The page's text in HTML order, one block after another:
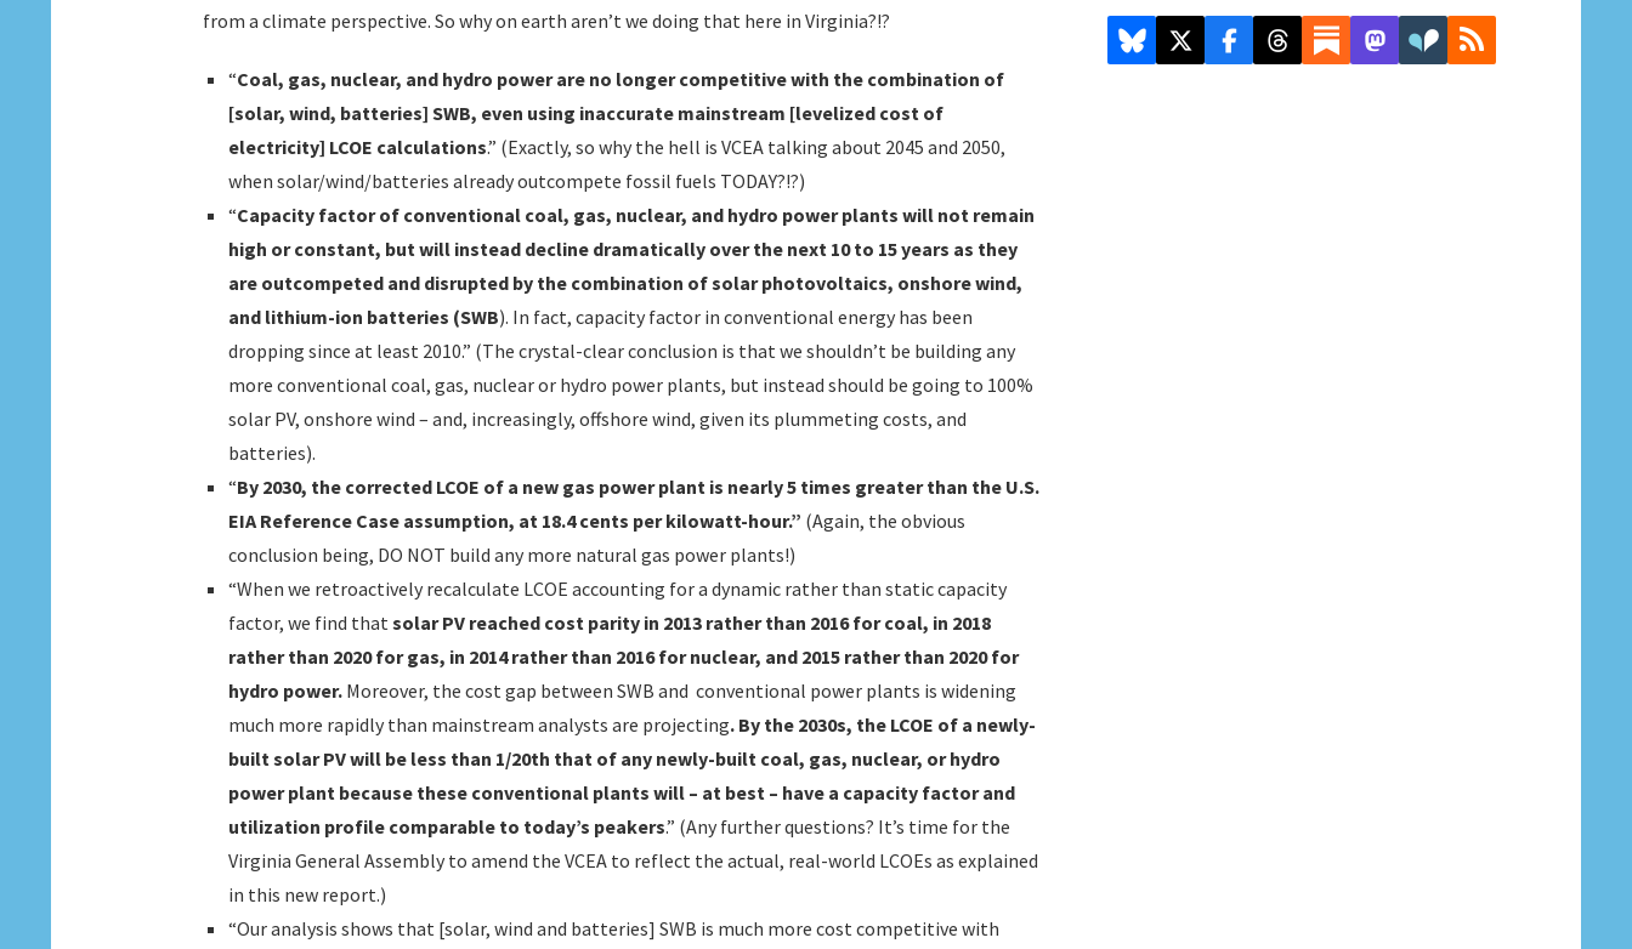
from a climate perspective. So why on earth aren’t we doing that here in Virginia?!?
“Coal, gas, nuclear, and hydro power are no longer competitive with the combination of
[solar, wind, batteries] SWB, even using inaccurate mainstream [levelized cost of
electricity] LCOE calculations.” (Exactly, so why the hell is VCEA talking about 2045 and 2050,
when solar/wind/batteries already outcompete fossil fuels TODAY?!?)
“Capacity factor of conventional coal, gas, nuclear, and hydro power plants will not remain
high or constant, but will instead decline dramatically over the next 10 to 15 years as they
are outcompeted and disrupted by the combination of solar photovoltaics, onshore wind,
and lithium-ion batteries (SWB). In fact, capacity factor in conventional energy has been
dropping since at least 2010.” (The crystal-clear conclusion is that we shouldn’t be building any
more conventional coal, gas, nuclear or hydro power plants, but instead should be going to 100%
solar PV, onshore wind – and, increasingly, offshore wind, given its plummeting costs, and
batteries).
“By 2030, the corrected LCOE of a new gas power plant is nearly 5 times greater than the U.S.
EIA Reference Case assumption, at 18.4 cents per kilowatt-hour.” (Again, the obvious
conclusion being, DO NOT build any more natural gas power plants!)
“When we retroactively recalculate LCOE accounting for a dynamic rather than static capacity
factor, we find thatsolar PV reached cost parity in 2013 rather than 2016 for coal, in 2018
rather than 2020 for gas, in 2014 rather than 2016 for nuclear, and 2015 rather than 2020 for
hydro power.Moreover, the cost gap between SWB and conventional power plants is widening
much more rapidly than mainstream analysts are projecting. By the 2030s, the LCOE of a newly-
built solar PV will be less than 1/20th that of any newly-built coal, gas, nuclear, or hydro
power plant because these conventional plants will – at best – have a capacity factor and
utilization profile comparable to today’s peakers.” (Any further questions? It’s time for the
Virginia General Assembly to amend the VCEA to reflect the actual, real-world LCOEs as explained
in this new report.)
“Our analysis shows that [solar, wind and batteries] SWB is much more cost competitive with